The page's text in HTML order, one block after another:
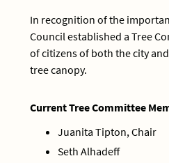
In recognition of the
Council established a Tree
of citizens of both the city
tree canopy.
Current Tree Committee
Juanita Tipton, Chair
Seth Alhadeff